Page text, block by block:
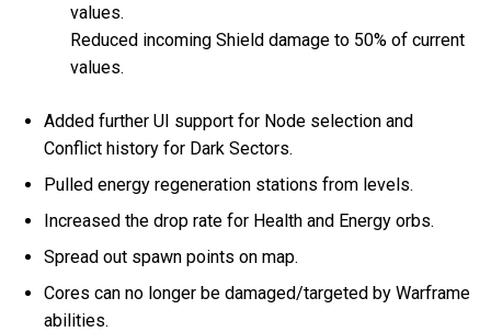
values.
Reduced incoming Shield damage to 50% of current
values.
Added further UI support for Node selection and
Conflict history for Dark Sectors.
Pulled energy regeneration stations from levels.
Increased the drop rate for Health and Energy orbs.
Spread out spawn points on map.
Cores can no longer be damaged/targeted by Warframe
abilities.